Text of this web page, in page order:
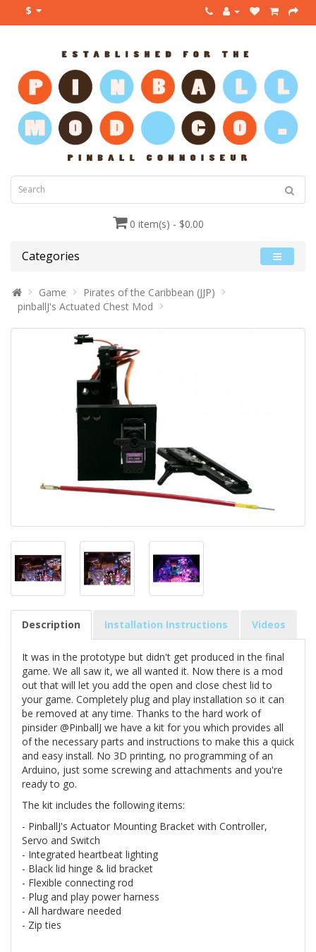
$
0 item(s) - $0.00
Categories
Game
Pirates of the Caribbean (JJP)
pinballJ's Actuated Chest Mod
Description Installation Instructions Videos
It was in the prototype but didn't get produced in the final
game. We all saw it, we all wanted it. Now there is a mod
out that will let you add the open and close chest lid to
your game. Completely plug and play installation so it can
be removed at any time. Thanks to the hard work of
pinsider @PinballJ we have a kit for you which provides all
of the necessary parts and instructions to make this a quick
and easy install. No 3D printing, no programming of an
Arduino, just some screwing and attachments and you're
ready to go.
The kit includes the following items:
- PinballJ's Actuator Mounting Bracket with Controller,
Servo and Switch
- Integrated heartbeat lighting
- Black lid hinge & lid bracket
- Flexible connecting rod
- Plug and play power harness
- All hardware needed
- Zip ties